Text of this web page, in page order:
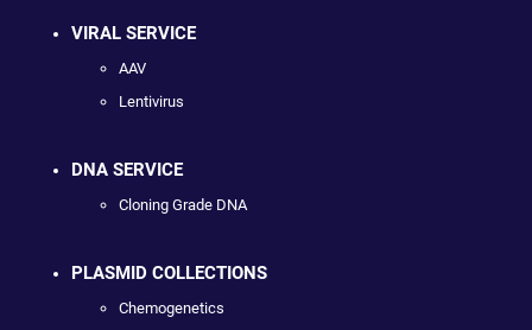
VIRAL SERVICE
AAV
Lentivirus
DNA SERVICE
Cloning Grade DNA
PLASMID COLLECTIONS
Chemogenetics